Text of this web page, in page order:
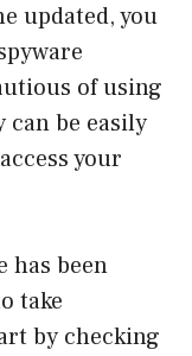
updated, you
of using
can be easily
your
has been
take
by checking